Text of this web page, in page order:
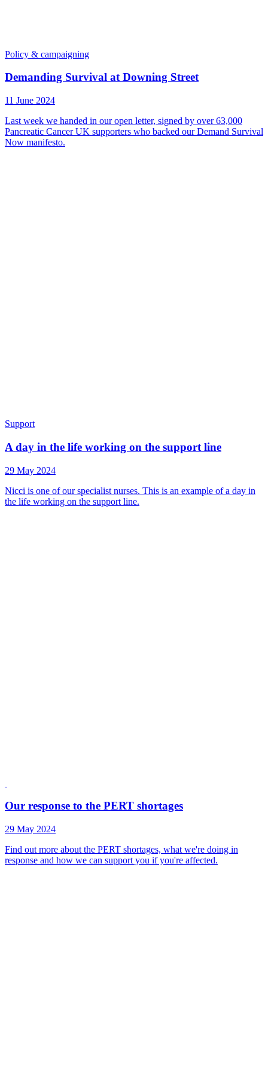
Policy & campaigning
Demanding Survival at Downing Street
11 June 2024
Last week we handed in our open letter, signed by over 63,000
Pancreatic Cancer UK supporters who backed our Demand Survival
Now manifesto.
Support
A day in the life working on the support line
29 May 2024
Nicci is one of our specialist nurses. This is an example of a day in
the life working on the support line.
Our response to the PERT shortages
29 May 2024
Find out more about the PERT shortages, what we're doing in
response and how we can support you if you're affected.